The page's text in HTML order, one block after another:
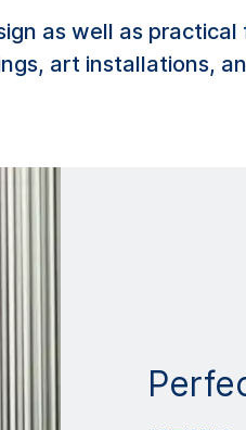
as well as
art installations,